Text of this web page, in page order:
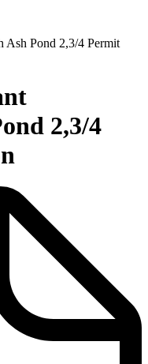
Ash Pond 2,3/4 Permit
2,3/4